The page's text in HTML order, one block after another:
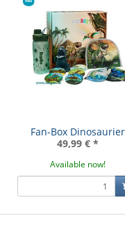
Fan-Box Dinosaurier
49,99 € *
Available now!